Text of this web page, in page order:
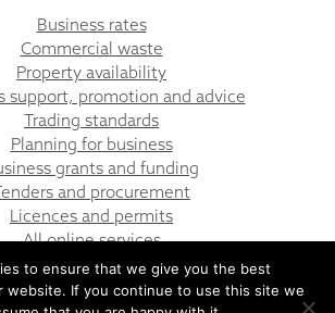
Business rates
Commercial waste
Property availability
support, promotion and advice
Trading standards
Planning for business
grants and funding
and procurement
Licences and permits
All online services
© Bargoed Town Council
Website design by UGD
to ensure that we give you the best
website. If you continue to use this site we